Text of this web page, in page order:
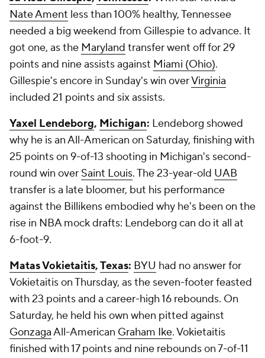
Nate Ament less than 100% healthy, Tennessee
needed a big weekend from Gillespie to advance. It
got one, as the Maryland transfer went off for 29
points and nine assists against Miami (Ohio).
Gillespie's encore in Sunday's win overVirginia
included 21 points and six assists.
Yaxel Lendeborg, Michigan: Lendeborg showed
why he is an All-American on Saturday, finishing with
25 points on 9-of-13 shooting in Michigan's second-
round win over Saint Louis. The 23-year-old UAB
transfer is a late bloomer, but his performance
against the Billikens embodied why he's been on the
rise in NBA mock drafts: Lendeborg can do it all at
6-foot-9.
Matas Vokietaitis,Texas: BYU had no answer for
Vokietaitis on Thursday, as the seven-footer feasted
with 23 points and a career-high 16 rebounds. On
Saturday, he held his own when pitted against
GonzagaAll-American Graham Ike. Vokietaitis
finished with 17 points and nine rebounds on 7-of-11